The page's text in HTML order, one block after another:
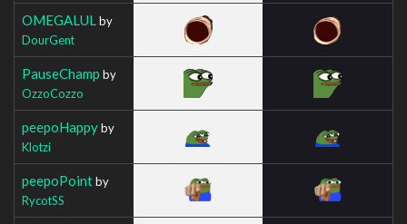
OMEGALUL by
DourGent
PauseChamp by
OzzoCozzo
peepoHappyby
Klotzi
peepoPointby
RycotSS